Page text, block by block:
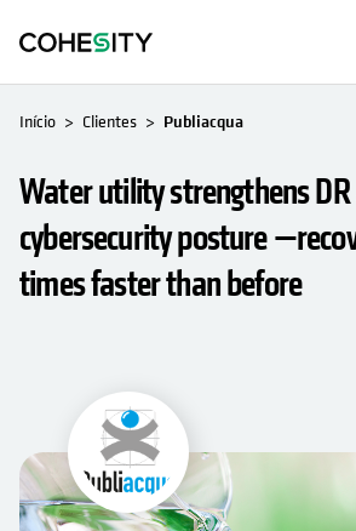
Início Clientes Publiacqua
Water utility strengthens
cybersecurity posture
times faster than before